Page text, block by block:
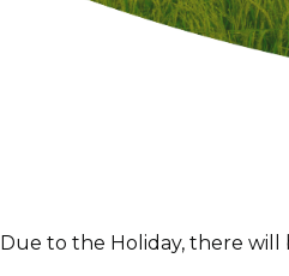
Due to the Holiday, there will